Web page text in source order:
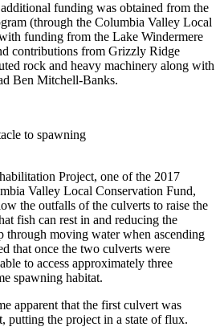
funding was obtained from the
(through the Columbia Valley Local
funding from the Lake Windermere
contributions from Grizzly Ridge
rock and heavy machinery along with
Ben Mitchell-Banks.
to spawning
Project, one of the 2017
Valley Local Conservation Fund,
the outfalls of the culverts to raise the
fish can rest in and reducing the
through moving water when ascending
that once the two culverts were
to access approximately three
spawning habitat.
apparent that the first culvert was
putting the project in a state of flux.